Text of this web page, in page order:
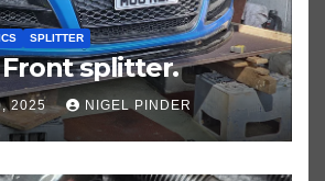
SPLITTER
Front splitter.
2025 NIGEL PINDER